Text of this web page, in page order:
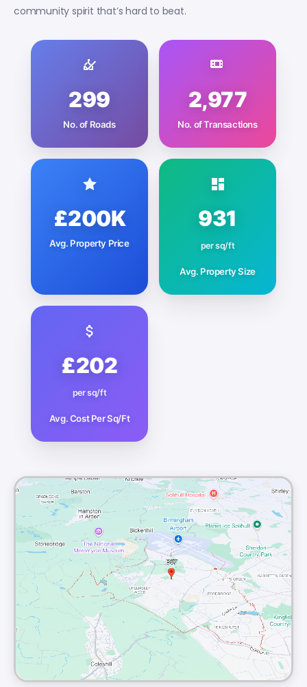
community spirit that’s hard to beat.
299
No. of Roads
2,977
No. of Transactions
£200K
Avg. Property Price
931
per sq/ft
Avg. Property Size
£202
per sq/ft
Avg. Cost Per Sq/Ft